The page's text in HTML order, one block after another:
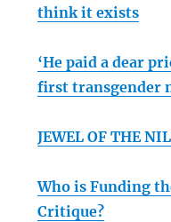
think it exists
‘He paid a dear
first transgender
JEWEL OF THE
Who is Funding
Critique?